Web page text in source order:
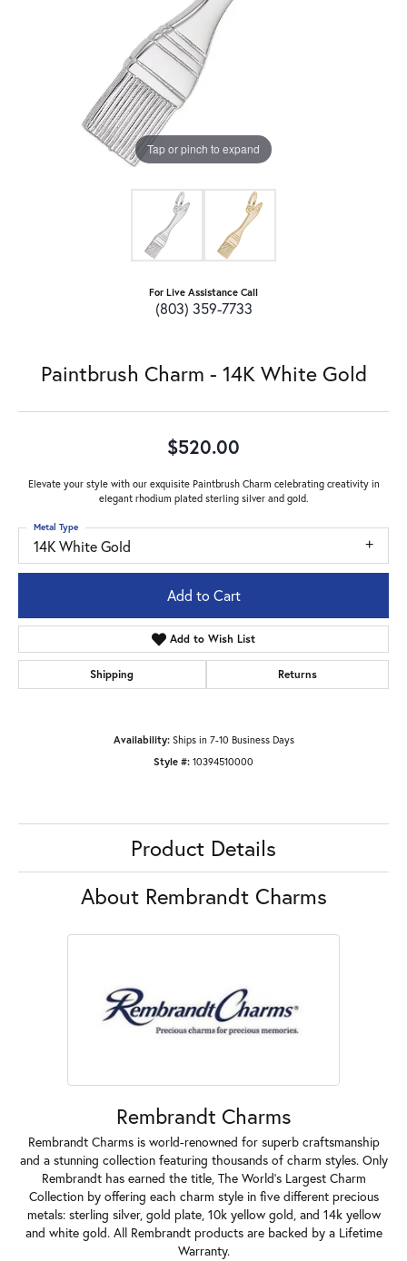
Tap or pinch to expand
For Live Assistance Call
(803) 359-7733
Paintbrush Charm - 14K White Gold
$520.00
Elevate your style with our exquisite Paintbrush Charm celebrating creativity in
elegant rhodium plated sterling silver and gold.
14K White Gold
Metal Type
Add to Cart
Add to Wish List
Shipping Returns
Availability: Ships in 7-10 Business Days
Style #: 10394510000
Product Details
About Rembrandt Charms
Rembrandt Charms
Rembrandt Charms is world-renowned for superb craftsmanship
and a stunning collection featuring thousands of charm styles. Only
Rembrandt has earned the title, The World's Largest Charm
Collection by offering each charm style in five different precious
metals: sterling silver, gold plate, 10k yellow gold, and 14k yellow
and white gold. All Rembrandt products are backed by a Lifetime
Warranty.